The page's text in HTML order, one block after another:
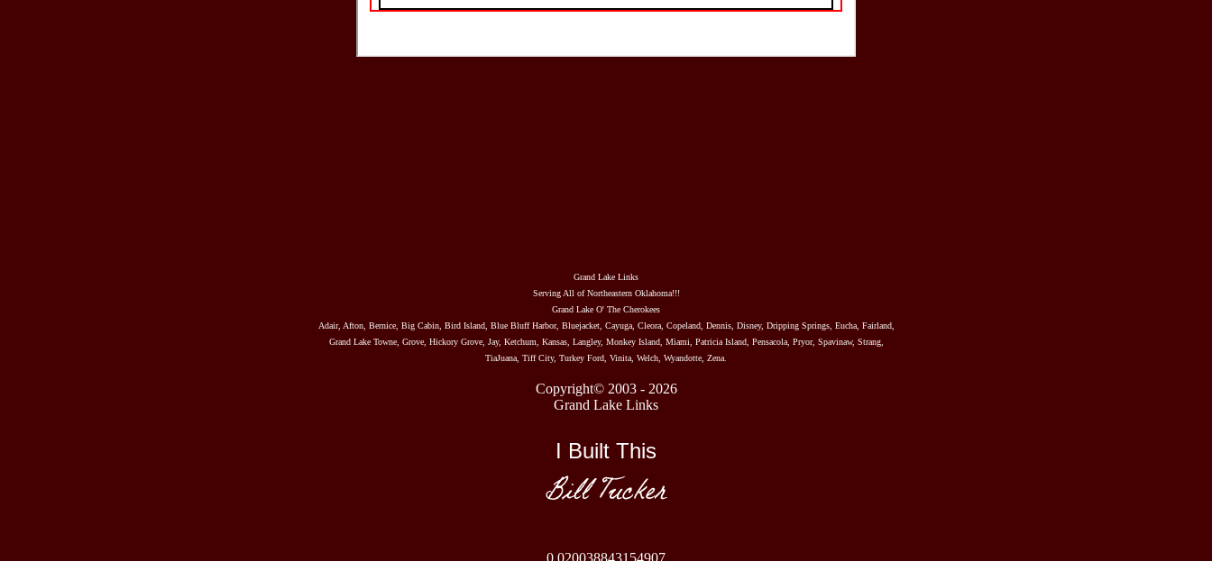
Grand Lake Links
Serving All of Northeastern Oklahoma!!!
Grand Lake O' The Cherokees
Adair, Afton, Bernice, Big Cabin, Bird Island, Blue Bluff Harbor, Bluejacket, Cayuga, Cleora, Copeland, Dennis, Disney, Dripping Springs, Eucha, Fairland,
Grand Lake Towne, Grove, Hickory Grove, Jay, Ketchum, Kansas, Langley, Monkey Island, Miami, Patricia Island, Pensacola, Pryor, Spavinaw, Strang,
TiaJuana, Tiff City, Turkey Ford, Vinita, Welch, Wyandotte, Zena.
Copyright© 2003 - 2026
Grand Lake Links
I Built This
Bill Tucker
0.020038843154907